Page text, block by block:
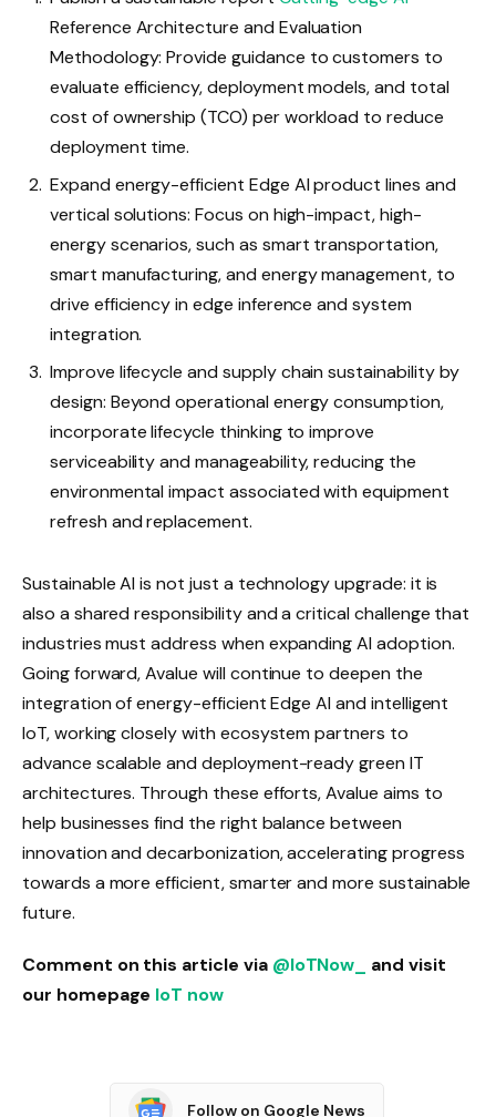
Reference Architecture and Evaluation
Methodology: Provide guidance to customers to
evaluate efficiency, deployment models, and total
cost of ownership (TCO) per workload to reduce
deployment time.
Expand energy-efficient Edge AI product lines and
vertical solutions: Focus on high-impact, high-
energy scenarios, such as smart transportation,
smart manufacturing, and energy management, to
drive efficiency in edge inference and system
integration.
Improve lifecycle and supply chain sustainability by
design: Beyond operational energy consumption,
incorporate lifecycle thinking to improve
serviceability and manageability, reducing the
environmental impact associated with equipment
refresh and replacement.
Sustainable AI is not just a technology upgrade: it is
also a shared responsibility and a critical challenge that
industries must address when expanding AI adoption.
Going forward, Avalue will continue to deepen the
integration of energy-efficient Edge AI and intelligent
IoT, working closely with ecosystem partners to
advance scalable and deployment-ready green IT
architectures. Through these efforts, Avalue aims to
help businesses find the right balance between
innovation and decarbonization, accelerating progress
towards a more efficient, smarter and more sustainable
future.
Comment on this article via @IoTNow_
and visit
our homepage IoT now
Follow on Google News